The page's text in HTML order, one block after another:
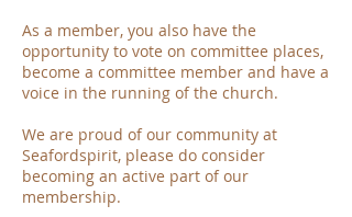
As a member, you also have the
opportunity to vote on committee places,
become a committee member and have a
voice in the running of the church.
We are proud of our community at
Seafordspirit, please do consider
becoming an active part of our
membership.